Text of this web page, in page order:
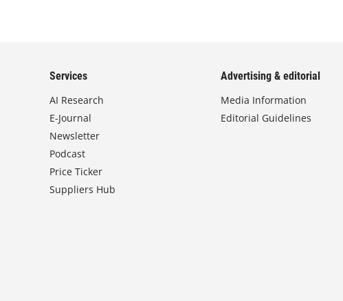
Services
AI Research
E-Journal
Newsletter
Podcast
Price Ticker
Suppliers Hub
Advertising & editorial
Media Information
Editorial Guidelines